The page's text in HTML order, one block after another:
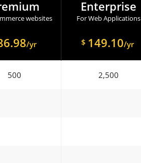
websites
/yr
Enterprise
For Web Applications
$ 149.10/yr
500 2,500